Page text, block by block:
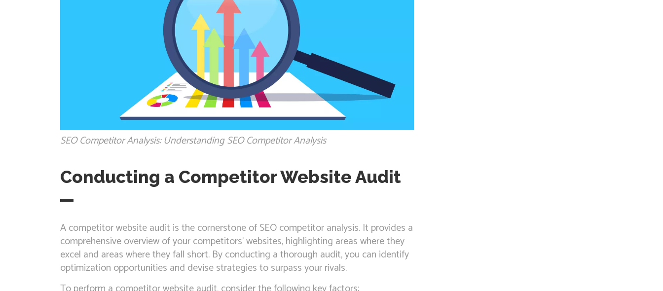
SEO Competitor Analysis: Understanding SEO Competitor Analysis
Conducting a Competitor Website Audit
A competitor website audit is the cornerstone of SEO competitor analysis. It provides a
comprehensive overview of your competitors’ websites, highlighting areas where they
excel and areas where they fall short. By conducting a thorough audit, you can identify
optimization opportunities and devise strategies to surpass your rivals.